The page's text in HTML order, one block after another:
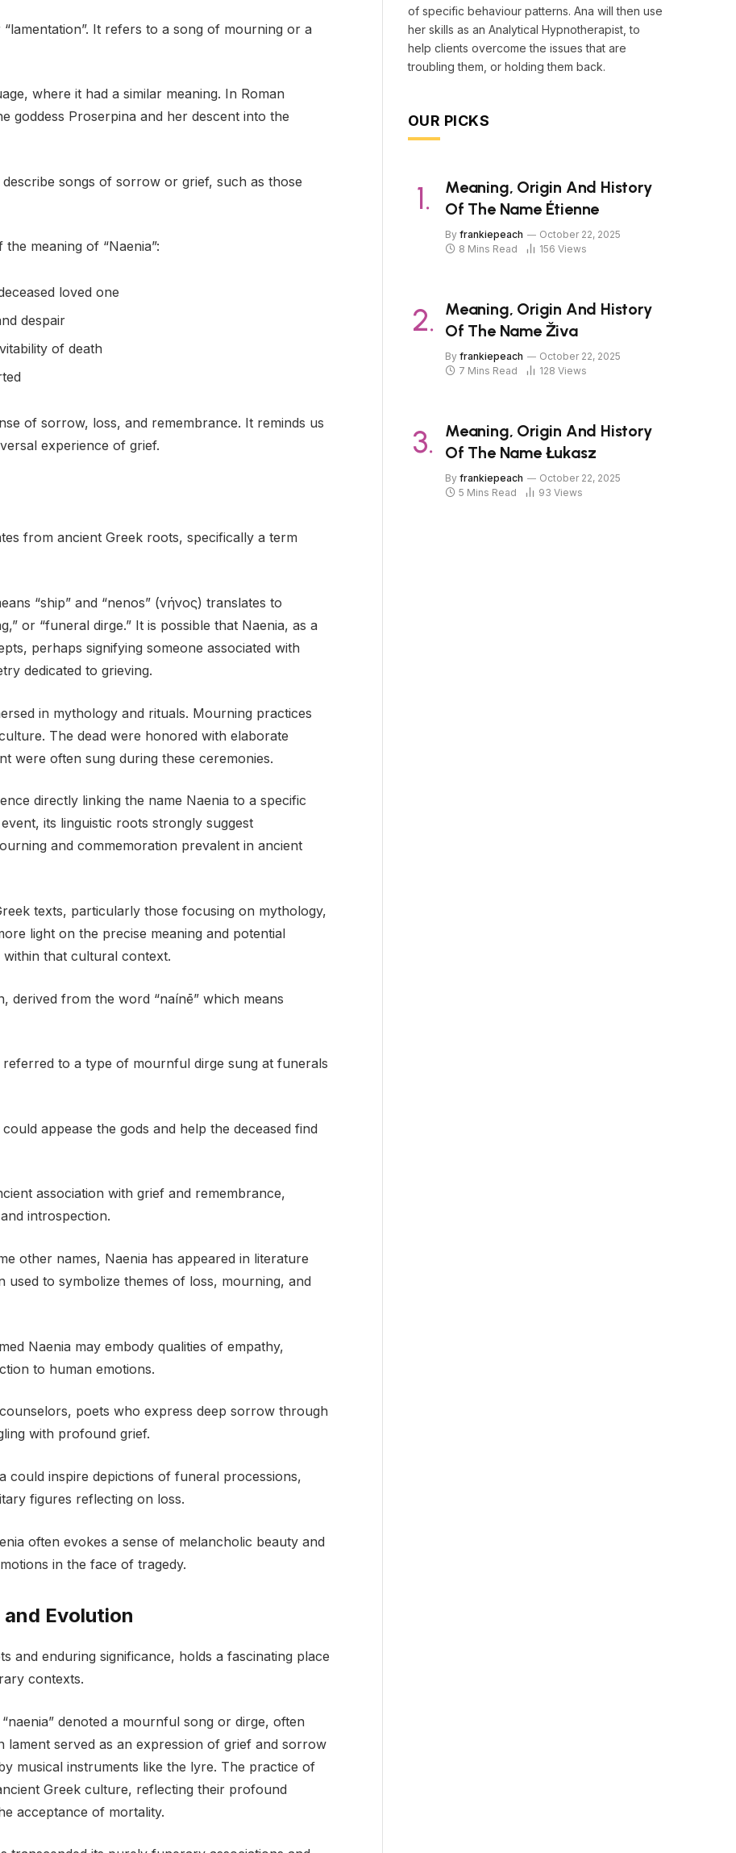
It refers to a song of mourning or a
where it had a similar meaning. In Roman
goddess Proserpina and her descent into the
songs of sorrow or grief, such as those
meaning of “Naenia”:
loved one
despair
of death
of sorrow, loss, and remembrance. It reminds us
experience of grief.
from ancient Greek roots, specifically a term
“ship” and “nenos” (νήνος) translates to
or “funeral dirge.” It is possible that Naenia, as a
perhaps signifying someone associated with
dedicated to grieving.
in mythology and rituals. Mourning practices
The dead were honored with elaborate
were often sung during these ceremonies.
directly linking the name Naenia to a specific
its linguistic roots strongly suggest
and commemoration prevalent in ancient
texts, particularly those focusing on mythology,
light on the precise meaning and potential
that cultural context.
derived from the word “naínē” which means
to a type of mournful dirge sung at funerals
appease the gods and help the deceased find
association with grief and remembrance,
introspection.
other names, Naenia has appeared in literature
to symbolize themes of loss, mourning, and
Naenia may embody qualities of empathy,
to human emotions.
poets who express deep sorrow through
with profound grief.
could inspire depictions of funeral processions,
figures reflecting on loss.
often evokes a sense of melancholic beauty and
in the face of tragedy.
Evolution
and enduring significance, holds a fascinating place
contexts.
denoted a mournful song or dirge, often
lament served as an expression of grief and sorrow
musical instruments like the lyre. The practice of
Greek culture, reflecting their profound
acceptance of mortality.
of specific behaviour patterns. Ana will then use
her skills as an Analytical Hypnotherapist, to
help clients overcome the issues that are
troubling them, or holding them back.
OUR PICKS
Meaning, Origin And History
Of The Name Étienne
By frankiepeach
October 22, 2025
8 Mins Read
156 Views
Meaning, Origin And History
Of The Name Živa
By frankiepeach
October 22, 2025
7 Mins Read
128 Views
Meaning, Origin And History
Of The Name Łukasz
By frankiepeach
October 22, 2025
5 Mins Read
93 Views